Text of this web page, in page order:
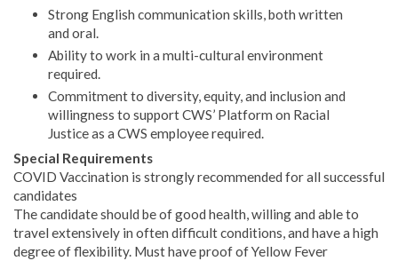
Strong English communication skills, both written
and oral.
Ability to work in a multi-cultural environment
required.
Commitment to diversity, equity, and inclusion and
willingness to support CWS’ Platform on Racial
Justice as a CWS employee required.
Special Requirements
COVID Vaccination is strongly recommended for all successful
candidates
The candidate should be of good health, willing and able to
travel extensively in often difficult conditions, and have a high
degree of flexibility. Must have proof of Yellow Fever